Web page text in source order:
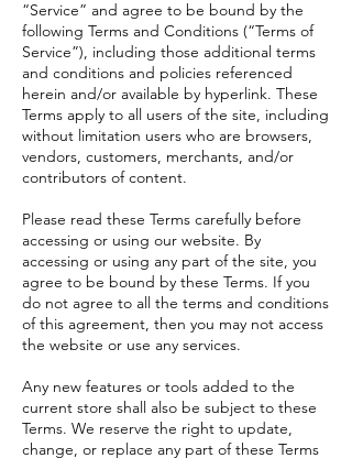
“Service” and agree to be bound by the
following Terms and Conditions (“Terms of
Service”), including those additional terms
and conditions and policies referenced
herein and/or available by hyperlink. These
Terms apply to all users of the site, including
without limitation users who are browsers,
vendors, customers, merchants, and/or
contributors of content.
Please read these Terms carefully before
accessing or using our website. By
accessing or using any part of the site, you
agree to be bound by these Terms. If you
do not agree to all the terms and conditions
of this agreement, then you may not access
the website or use any services.
Any new features or tools added to the
current store shall also be subject to these
Terms. We reserve the right to update,
change, or replace any part of these Terms